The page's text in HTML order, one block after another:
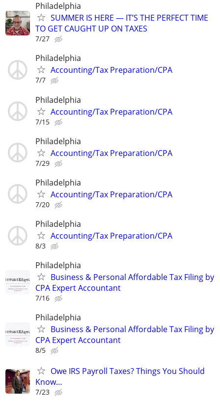
Philadelphia
SUMMER IS HERE — IT’S THE PERFECT TIME
TO GET CAUGHT UP ON TAXES
7/27
Philadelphia
Accounting/Tax Preparation/CPA
7/7
Philadelphia
Accounting/Tax Preparation/CPA
7/15
Philadelphia
Accounting/Tax Preparation/CPA
7/29
Philadelphia
Accounting/Tax Preparation/CPA
7/20
Philadelphia
Accounting/Tax Preparation/CPA
8/3
Philadelphia
Business & Personal Affordable Tax Filing by
CPA Expert Accountant
7/16
Philadelphia
Business & Personal Affordable Tax Filing by
CPA Expert Accountant
8/5
Owe IRS Payroll Taxes? Things You Should
Know…
7/23